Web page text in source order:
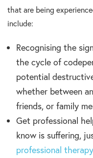
that are being
include:
Recognising the
the cycle of
potential
whether between
friends, or family
Get professional
know is suffering,
professional